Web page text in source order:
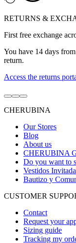
RETURNS &
First free exchange
You have 14 days
return.
Access the returns
Go
to
item
Go
to
item
Go
to
item
CHERUBINA
Our Stores
Blog
About us
CHERUBINA
Do you want to
Vestidos
Bautizo y
CUSTOMER
Contact
Request your
Sizing guide
Tracking my